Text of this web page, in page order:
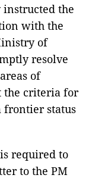
instructed the
with the
of
resolve
of
the criteria for
frontier status
required to
to the PM